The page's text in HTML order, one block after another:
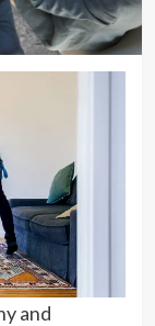
and